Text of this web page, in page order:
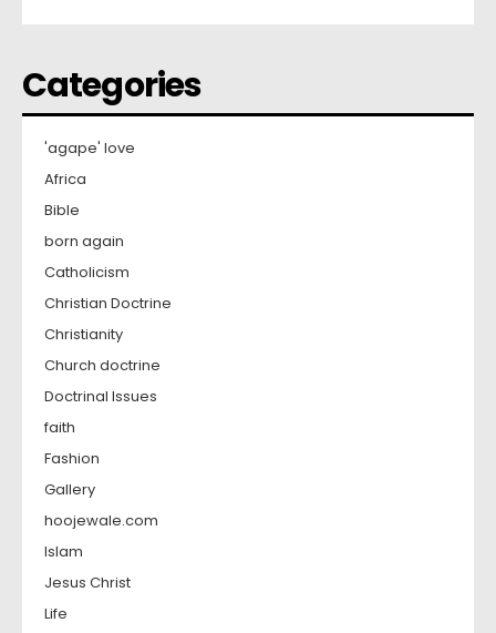
Categories
'agape' love
Africa
Bible
born again
Catholicism
Christian Doctrine
Christianity
Church doctrine
Doctrinal Issues
faith
Fashion
Gallery
hoojewale.com
Islam
Jesus Christ
Life